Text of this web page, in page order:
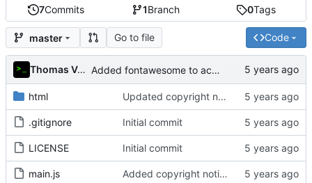
7Commits 1Branch 0Tags
master Go to file Code
Thomas Van Acker Added fontawesome to acknowledgements in README
html Updated copyright notice to include name of author
.gitignore Initial commit
LICENSE Initial commit
main.js Added copyright notice to main code files